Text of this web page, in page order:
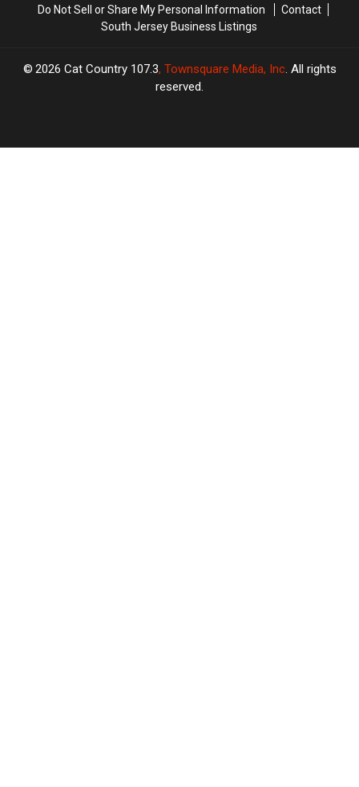
Do Not Sell or Share My Personal Information
Contact
South Jersey Business Listings
2026 Cat Country 107.3, Townsquare Media, Inc. All rights
reserved.